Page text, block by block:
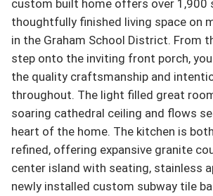
custom built home offers over 1,900
thoughtfully finished living space on
in the Graham School District. From
step onto the inviting front porch,
the quality craftsmanship and
throughout. The light filled great
soaring cathedral ceiling and flows
heart of the home. The kitchen is
refined, offering expansive granite
center island with seating, stainless
newly installed custom subway tile